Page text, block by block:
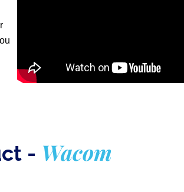
- Wacom